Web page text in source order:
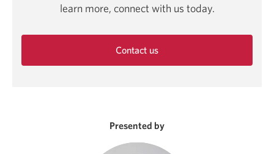
learn more, connect with us today.
Contact us
Presented by